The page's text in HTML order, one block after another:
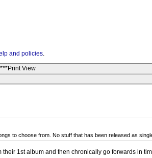
and policies.
***Print View
to choose from. No stuff that has been released as
1st album and then chronically go forwards in